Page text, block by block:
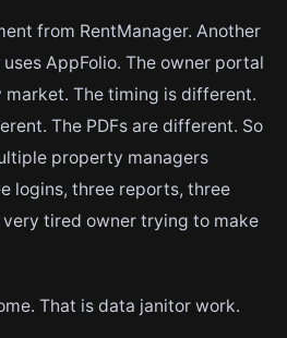
from RentManager. Another
AppFolio. The owner portal
The timing is different.
The PDFs are different. So
property managers
logins, three reports, three
very tired owner trying to make
That is data janitor work.